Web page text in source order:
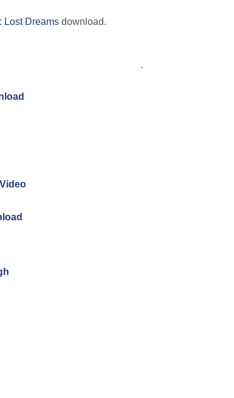
Lost Dreams download.
.